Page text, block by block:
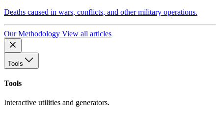
Deaths caused in wars, conflicts, and other military operations.
Our Methodology View all articles
Tools
Tools
Interactive utilities and generators.